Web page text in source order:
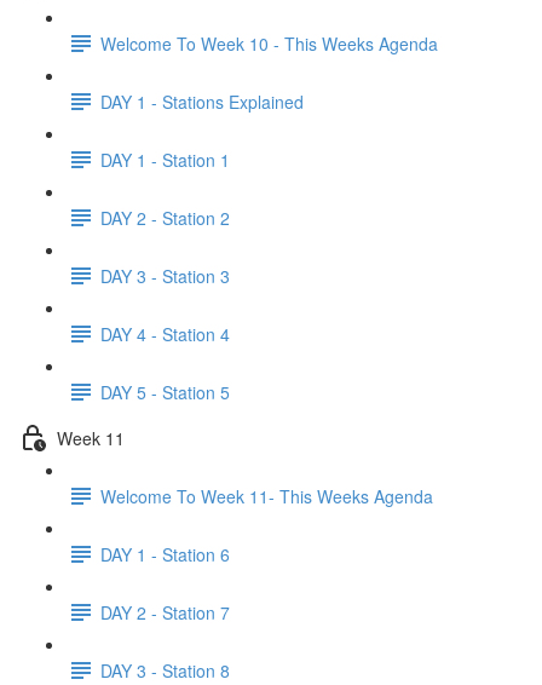
Welcome To Week 10 - This Weeks Agenda
DAY 1 - Stations Explained
DAY 1 - Station 1
DAY 2 - Station 2
DAY 3 - Station 3
DAY 4 - Station 4
DAY 5 - Station 5
Week 11
Welcome To Week 11- This Weeks Agenda
DAY 1 - Station 6
DAY 2 - Station 7
DAY 3 - Station 8